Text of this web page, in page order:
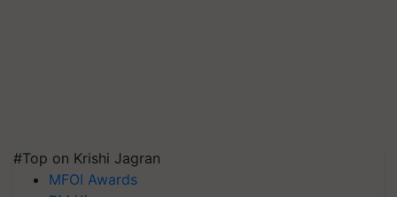
#Top on Krishi Jagran
MFOI Awards